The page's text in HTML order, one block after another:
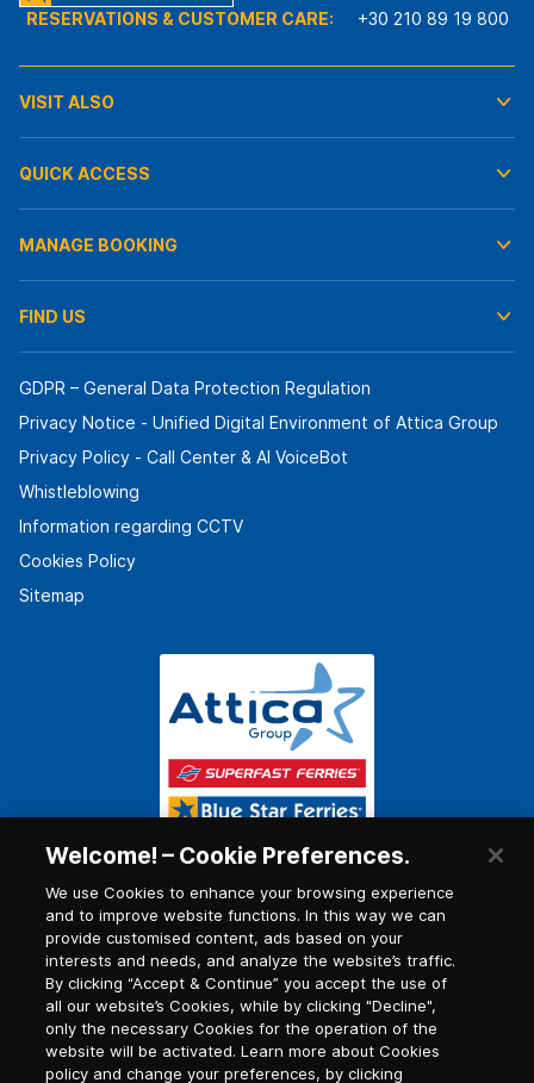
RESERVATIONS & CUSTOMER CARE: +30 210 89 19 800
VISIT ALSO
QUICK ACCESS
MANAGE BOOKING
FIND US
GDPR – General Data Protection Regulation
Privacy Notice - Unified Digital Environment of Attica Group
Privacy Policy - Call Center & ΑΙ VoiceBot
Whistleblowing
Information regarding CCTV
Cookies Policy
Sitemap
Welcome! – Cookie Preferences.
We use Cookies to enhance your browsing experience
and to improve website functions. In this way we can
provide customised content, ads based on your
interests and needs, and analyze the website’s traffic.
By clicking “Accept & Continue” you accept the use of
all our website’s Cookies, while by clicking "Decline",
only the necessary Cookies for the operation of the
website will be activated. Learn more about Cookies
policy and change your preferences, by clicking